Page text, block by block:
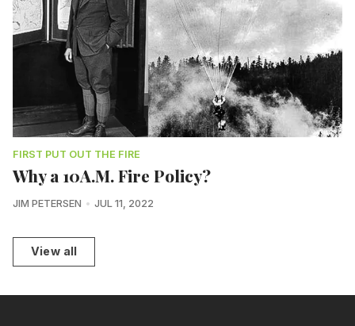
FIRST PUT OUT THE FIRE
Why a 10A.M. Fire Policy?
JIM PETERSEN JUL 11, 2022
View all